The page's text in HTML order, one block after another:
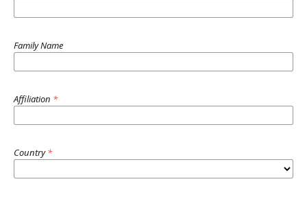
Family Name
Affiliation *
Country*